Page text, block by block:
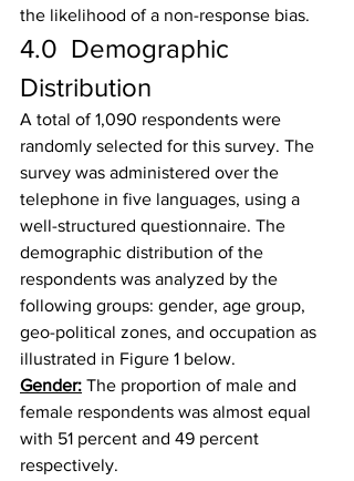
the likelihood of a non-response bias.
4.0  Demographic
Distribution
A total of 1,090 respondents were
randomly selected for this survey. The
survey was administered over the
telephone in five languages, using a
well-structured questionnaire. The
demographic distribution of the
respondents was analyzed by the
following groups: gender, age group,
geo-political zones, and occupation as
illustrated in Figure 1 below.
Gender: The proportion of male and
female respondents was almost equal
with 51 percent and 49 percent
respectively.